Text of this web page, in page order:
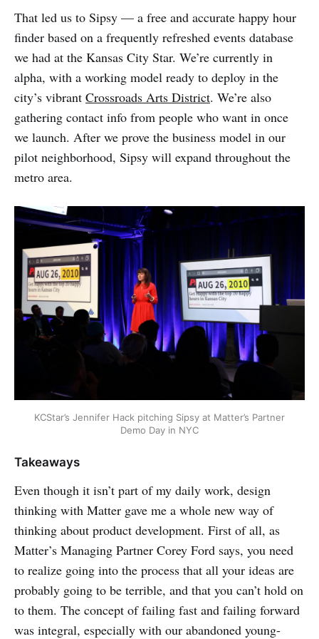
That led us to Sipsy — a free and accurate happy hour
finder based on a frequently refreshed events database
we had at the Kansas City Star. We’re currently in
alpha, with a working model ready to deploy in the
city’s vibrant Crossroads Arts District. We’re also
gathering contact info from people who want in once
we launch. After we prove the business model in our
pilot neighborhood, Sipsy will expand throughout the
metro area.
KCStar’s Jennifer Hack pitching Sipsy at Matter’s Partner
Demo Day in NYC
Takeaways
Even though it isn’t part of my daily work, design
thinking with Matter gave me a whole new way of
thinking about product development. First of all, as
Matter’s Managing Partner Corey Ford says, you need
to realize going into the process that all your ideas are
probably going to be terrible, and that you can’t hold on
to them. The concept of failing fast and failing forward
was integral, especially with our abandoned young-